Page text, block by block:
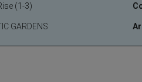
(1-3)
GARDENS